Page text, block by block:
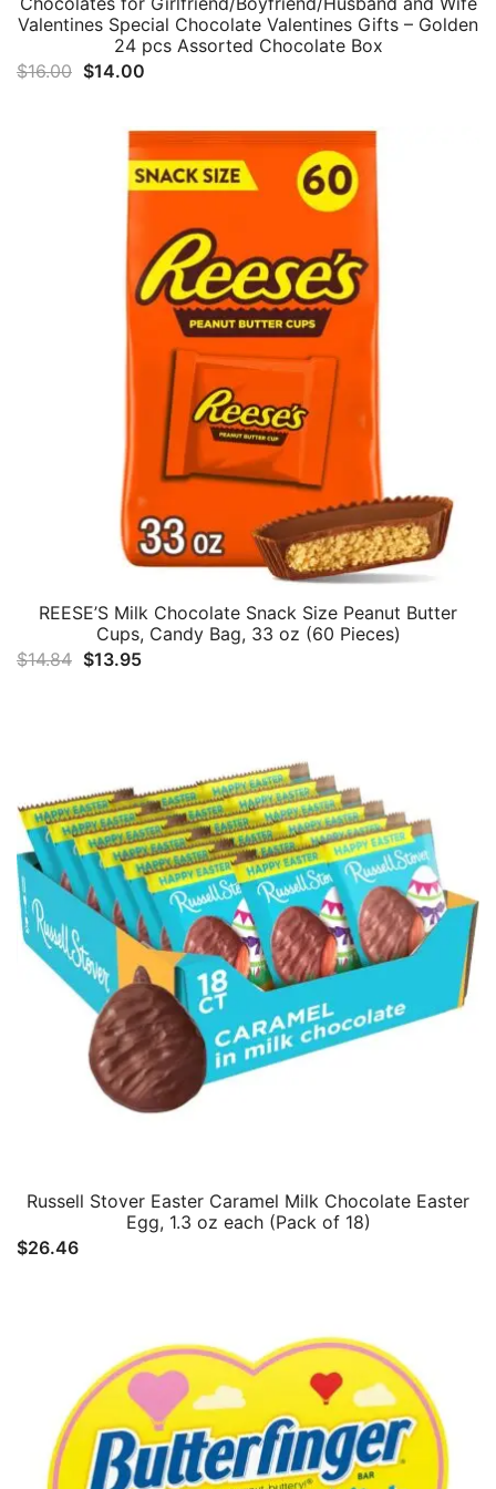
Valentines Special Chocolate Valentines Gifts – Golden
24 pcs Assorted Chocolate Box
$16.00 Original
$16.00.
$14.00
is:
$14.00.
REESE’S Milk Chocolate Snack Size Peanut Butter
Cups, Candy Bag, 33 oz (60 Pieces)
$14.84 Original
$13.95Current
Russell Stover Easter Caramel Milk Chocolate Easter
Egg, 1.3 oz each (Pack of 18)
$26.46